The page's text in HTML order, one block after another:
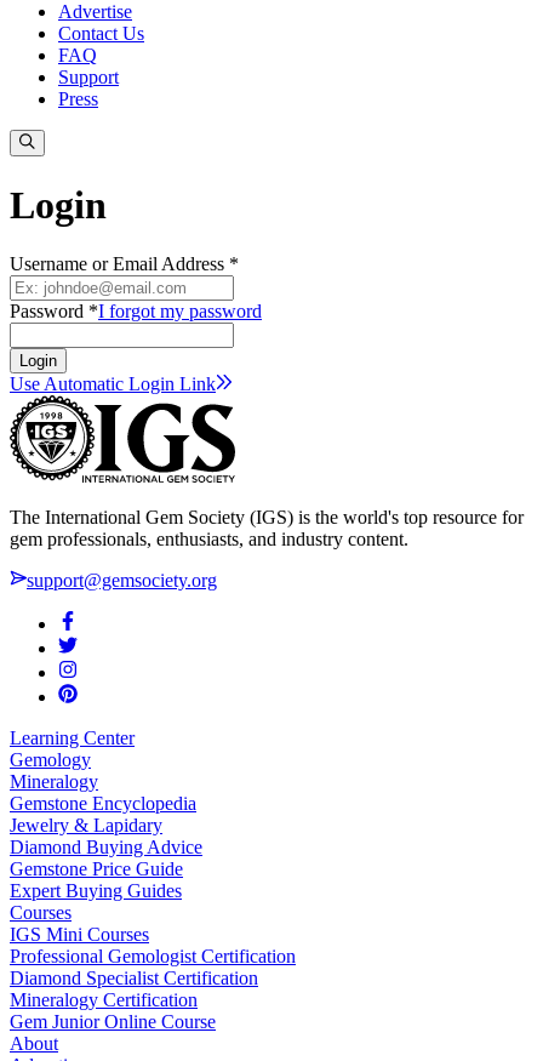
Advertise
Contact Us
FAQ
Support
Press
Login
Username or Email Address *
Password *I forgot my password
Login
Use Automatic Login Link
The International Gem Society (IGS) is the world's top resource for
gem professionals, enthusiasts, and industry content.
support@gemsociety.org
Learning Center
Gemology
Mineralogy
Gemstone Encyclopedia
Jewelry & Lapidary
Diamond Buying Advice
Gemstone Price Guide
Expert Buying Guides
Courses
IGS Mini Courses
Professional Gemologist Certification
Diamond Specialist Certification
Mineralogy Certification
Gem Junior Online Course
About